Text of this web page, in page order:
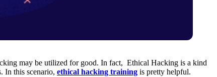
may be utilized for good. In fact, Ethical Hacking is a kind
In this scenario, ethical hacking training is pretty helpful.